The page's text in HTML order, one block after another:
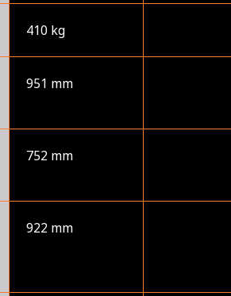
410 kg
951 mm
752 mm
922 mm